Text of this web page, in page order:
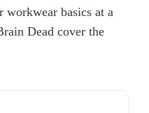
workwear basics at a
Dead cover the